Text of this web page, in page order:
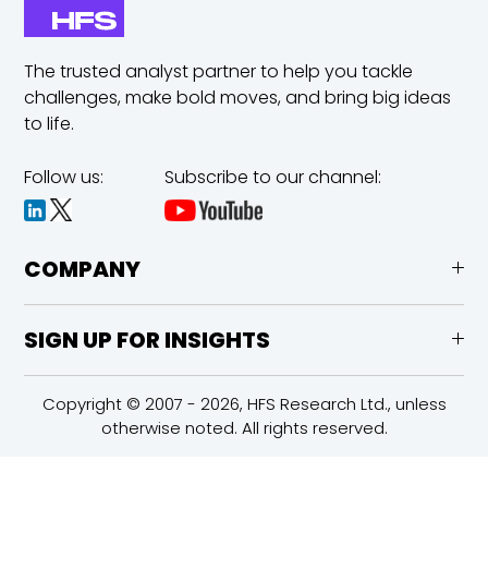
The trusted analyst partner to help you tackle
challenges,make bold moves, and bring big ideas
to life.
Follow us: Subscribe to our channel:
COMPANY
SIGN UP FOR INSIGHTS
Copyright © 2007 - 2026, HFS Research Ltd., unless
otherwise noted. All rights reserved.